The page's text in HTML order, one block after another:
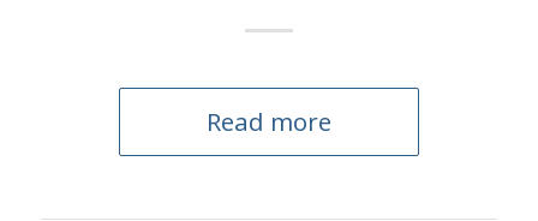
Read more